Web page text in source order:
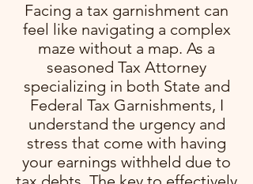
Facing a tax garnishment can
feel like navigating a complex
maze without a map. As a
seasoned Tax Attorney
specializing in both State and
Federal Tax Garnishments, I
understand the urgency and
stress that come with having
your earnings withheld due to